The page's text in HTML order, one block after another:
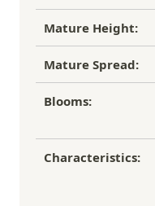
Mature Height:
Mature Spread:
Blooms:
Characteristics: